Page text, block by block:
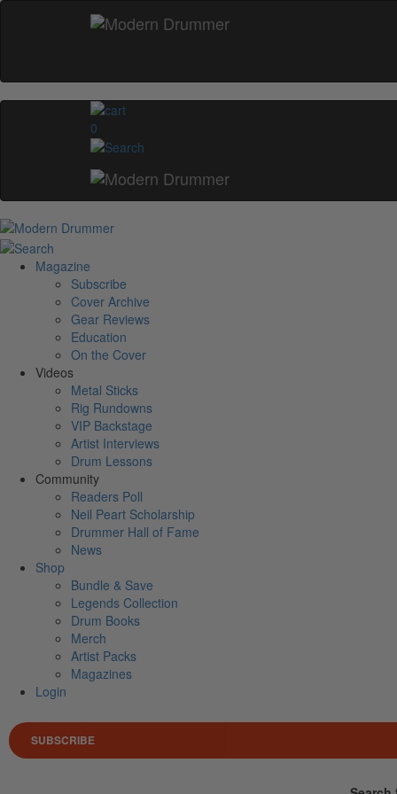
0
Magazine
Subscribe
Cover Archive
Gear Reviews
Education
On the Cover
Videos
Metal Sticks
Rig Rundowns
VIP Backstage
Artist Interviews
Drum Lessons
Community
Readers Poll
Neil Peart Scholarship
Drummer Hall of Fame
News
Shop
Bundle & Save
Legends Collection
Drum Books
Merch
Artist Packs
Magazines
Login
SUBSCRIBE